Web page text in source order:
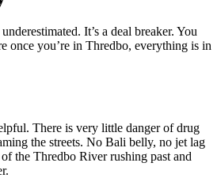
It’s a deal breaker. You
once you’re in Thredbo, everything is in
There is very little danger of drug
the streets. No Bali belly, no jet lag
the Thredbo River rushing past and